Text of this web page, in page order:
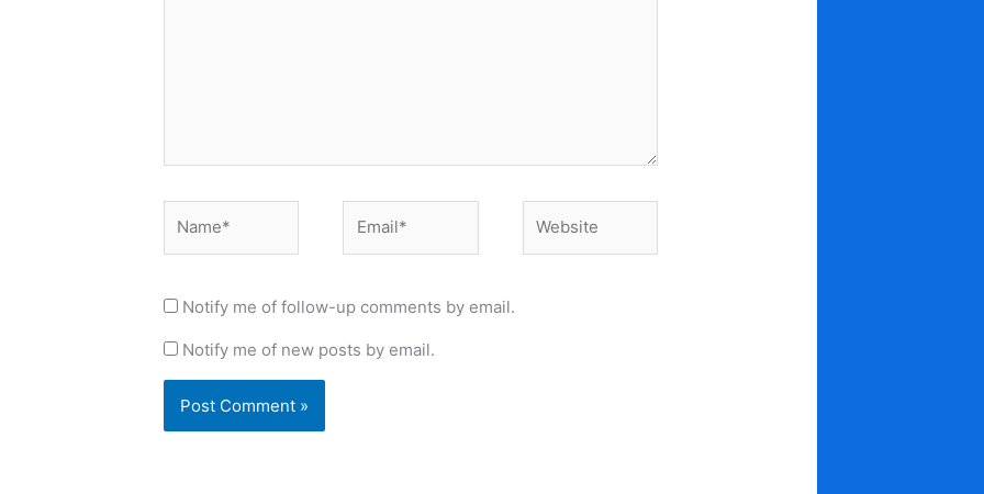
Notify me of follow-up comments by email.
Notify me of new posts by email.